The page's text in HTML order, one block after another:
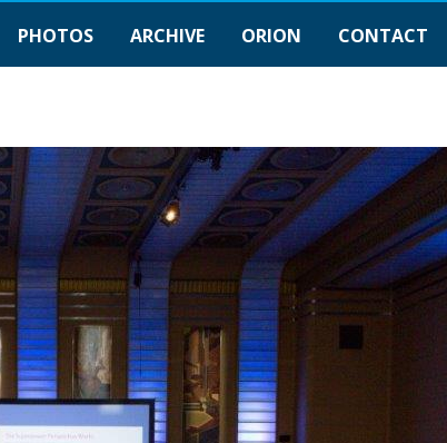
PHOTOS ARCHIVE ORION CONTACT